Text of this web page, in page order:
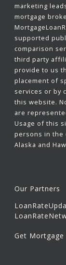
marketing
mortgage
supported
comparison
third party
provide to us
placement of
services or by
this website.
are
Usage of this
persons in the
Alaska and
Our Partners
Get Mortgage